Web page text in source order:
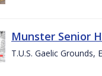
Munster Senior
T.U.S. Gaelic Grounds,